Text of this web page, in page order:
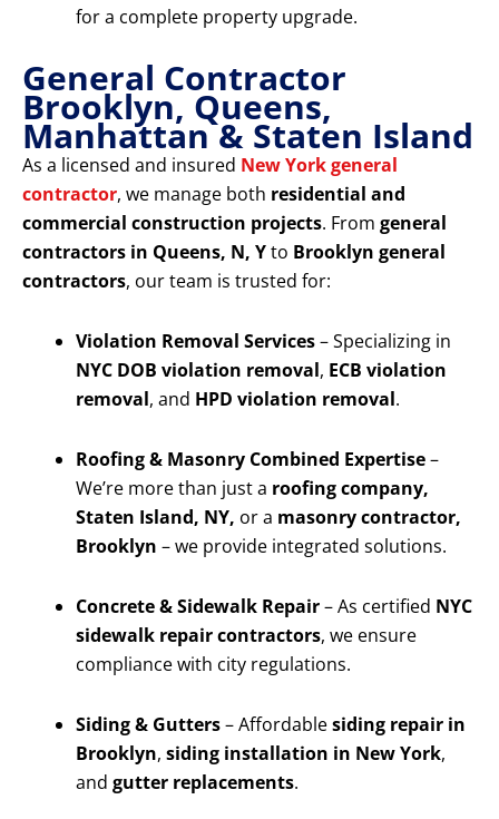
for a complete property upgrade.
General Contractor
Brooklyn, Queens,
Manhattan & Staten Island
As a licensed and insured New York general
contractor, we manage both residential and
commercial construction projects. From general
contractors in Queens, N, Yto Brooklyn general
contractors, our team is trusted for:
Violation Removal Services– Specializing in
NYC DOB violation removal, ECB violation
removal, and HPD violation removal.
Roofing & Masonry Combined Expertise–
We’re more than just a roofing company,
Staten Island, NY, or a masonry contractor,
Brooklyn – we provide integrated solutions.
Concrete & Sidewalk Repair– As certified NYC
sidewalk repair contractors, we ensure
compliance with city regulations.
Siding & Gutters– Affordablesiding repair in
Brooklyn, siding installation in New York,
and gutter replacements.